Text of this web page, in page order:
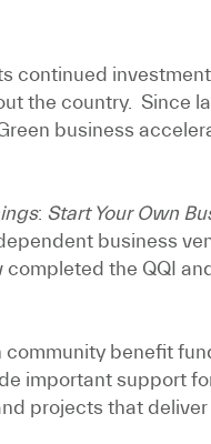
continued
the country. Since
business
: Start Your Own
business
the QQI
benefit
important support
projects that